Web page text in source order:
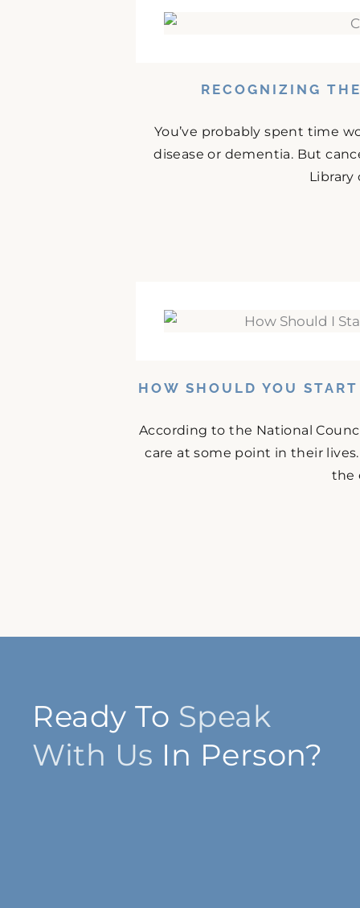
RECOGNIZING
You’ve probably spent time
disease or dementia. But
Library
HOW SHOULD YOU
According to the National
care at some point in their
the
Ready To Speak
With Us In Person?